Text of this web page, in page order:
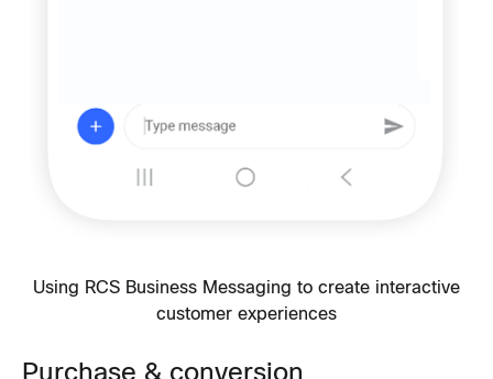
Using RCS Business Messaging to create interactive
customer experiences